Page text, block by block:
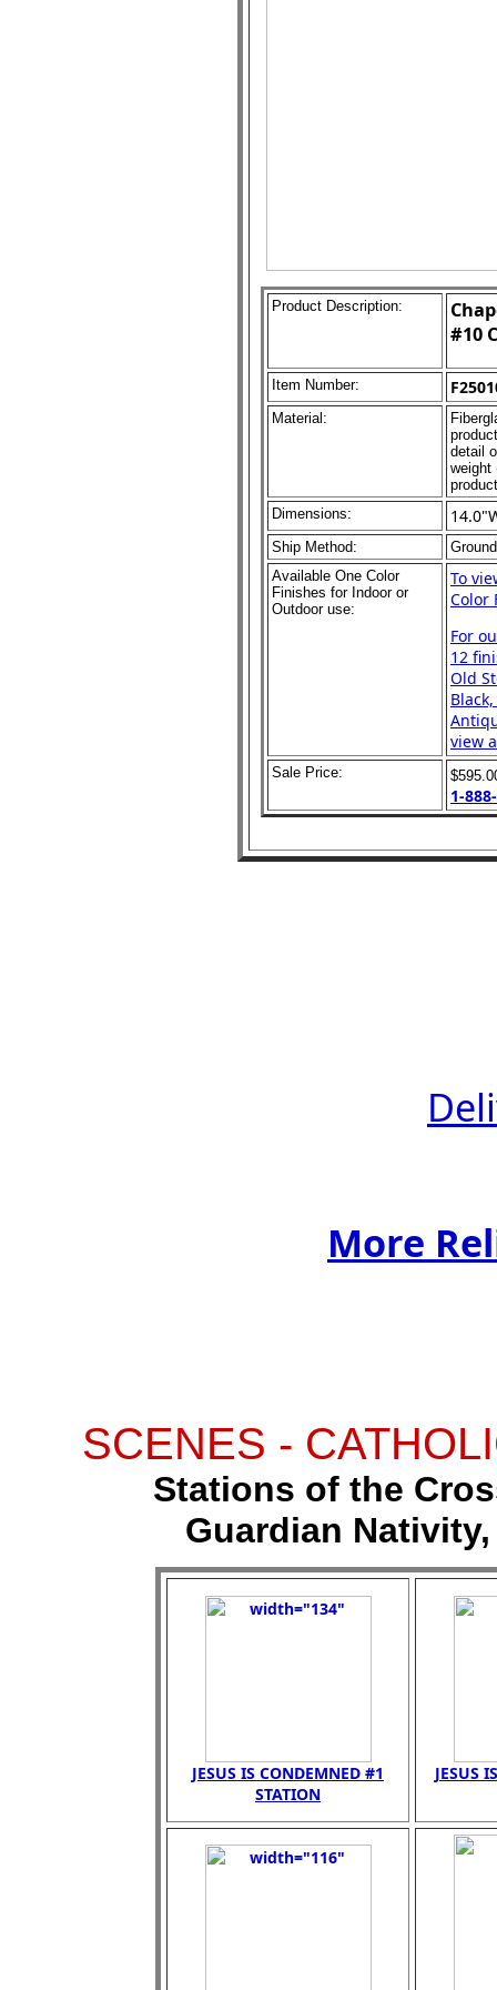
Product Description:
#10
Item Number:
Material:
detail
weight
Dimensions:
Ship Method:
Ground
Available One Color
Finishes for Indoor or
Outdoor use:
To
Color
For
12
Old
view
Sale Price:
1-
More
SCENES -
Stations of the
Guardian
JESUS IS CONDEMNED #1
STATION
JESUS